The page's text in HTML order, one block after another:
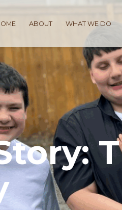
ABOUT WHAT WE DO